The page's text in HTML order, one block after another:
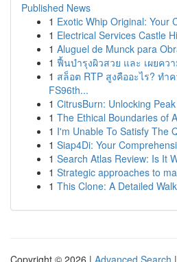
Published News
1 Exotic Whip Original: Your
1 Electrical Services Castle
1 Aluguel de Munck para
1 ฟื้นบำรุงผิวสวย และ เผยคว
1 สล็อต RTP สูงคืออะไร? ทำ
FS96th...
1 CitrusBurn: Unlocking
1 The Ethical Boundaries of
1 I'm Unable To Satisfy The
1 Siap4Di: Your
1 Search Atlas Review: Is It
1 Strategic approaches to
1 This Clone: A Detailed
Copyright © 2026 | Advanced Search |